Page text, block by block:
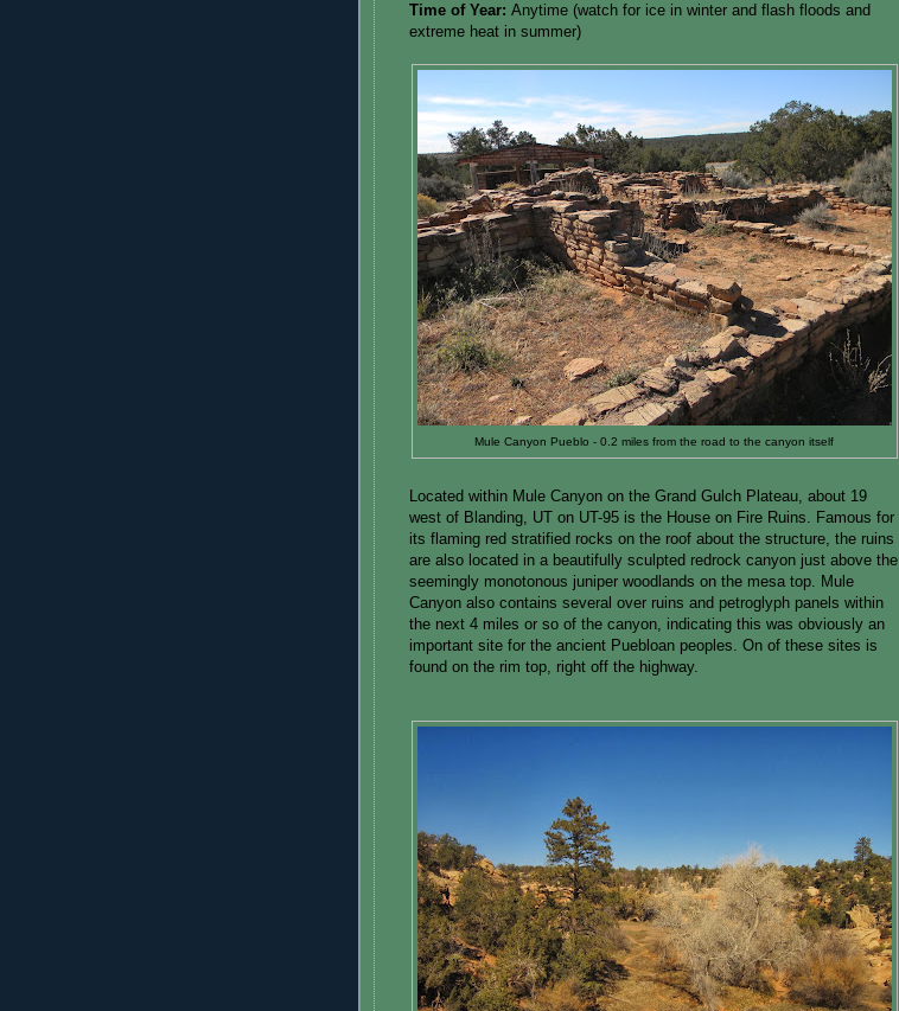
Time of Year: Anytime (watch for ice in winter and flash floods and
extreme heat in summer)
Mule Canyon Pueblo - 0.2 miles from the road to the canyon itself
Located within Mule Canyon on the Grand Gulch Plateau, about 19
west of Blanding, UT on UT-95 is the House on Fire Ruins. Famous for
its flaming red stratified rocks on the roof about the structure, the ruins
are also located in a beautifully sculpted redrock canyon just above the
seemingly monotonous juniper woodlands on the mesa top. Mule
Canyon also contains several over ruins and petroglyph panels within
the next 4 miles or so of the canyon, indicating this was obviously an
important site for the ancient Puebloan peoples. On of these sites is
found on the rim top, right off the highway.